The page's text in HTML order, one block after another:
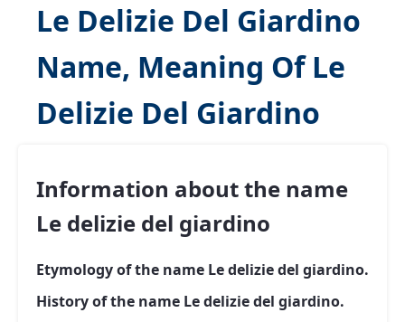
Le Delizie Del Giardino
Name, Meaning Of Le
Delizie Del Giardino
Information about the name
Le delizie del giardino
Etymology of the name Le delizie del giardino.
History of the name Le delizie del giardino.